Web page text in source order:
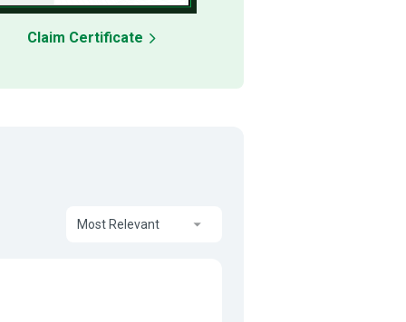
Claim Certificate
Most Relevant